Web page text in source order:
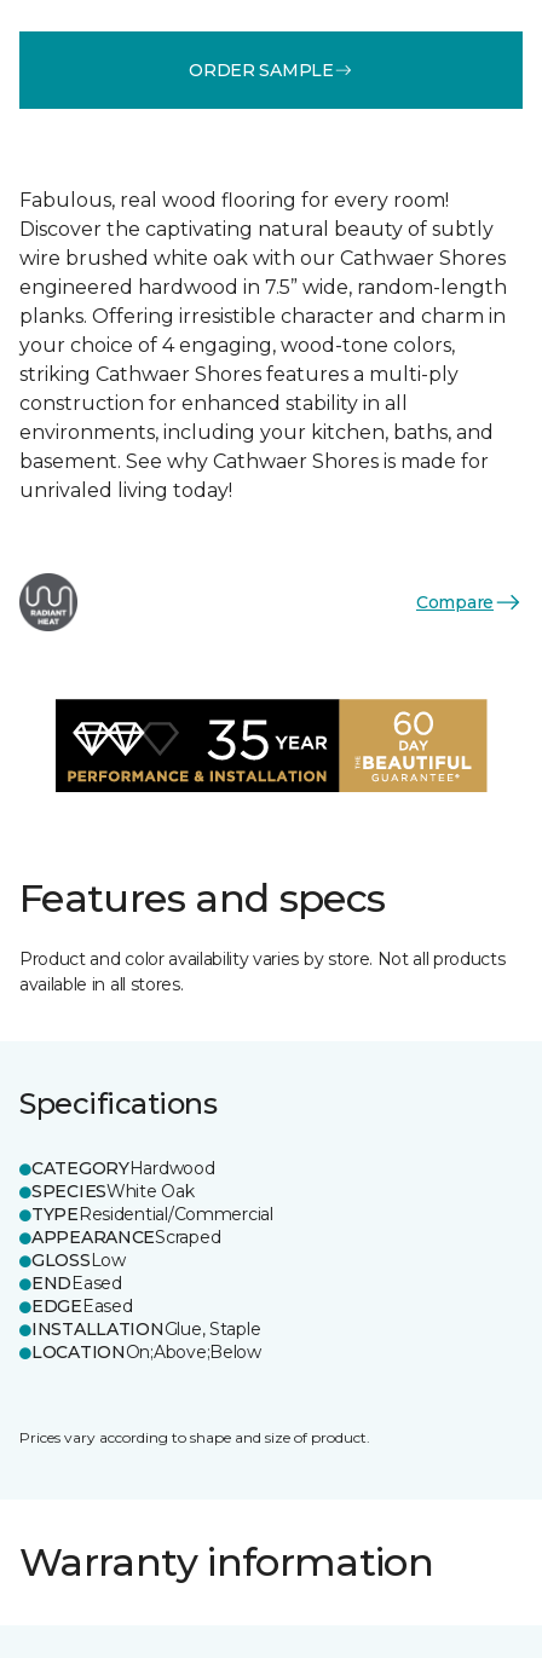
ORDER SAMPLE
Fabulous, real wood flooring for every room!
Discover the captivating natural beauty of subtly
wire brushed white oak with our Cathwaer Shores
engineered hardwood in 7.5” wide, random-length
planks. Offering irresistible character and charm in
your choice of 4 engaging, wood-tone colors,
striking Cathwaer Shores features a multi-ply
construction for enhanced stability in all
environments, including your kitchen, baths, and
basement. See why Cathwaer Shores is made for
unrivaled living today!
Compare
Features and specs
Product and color availability varies by store. Not all products
available in all stores.
Specifications
CATEGORYHardwood
SPECIESWhite Oak
TYPEResidential/Commercial
APPEARANCEScraped
GLOSSLow
ENDEased
EDGEEased
INSTALLATIONGlue, Staple
LOCATIONOn;Above;Below
Prices vary according to shape and size of product.
Warranty information